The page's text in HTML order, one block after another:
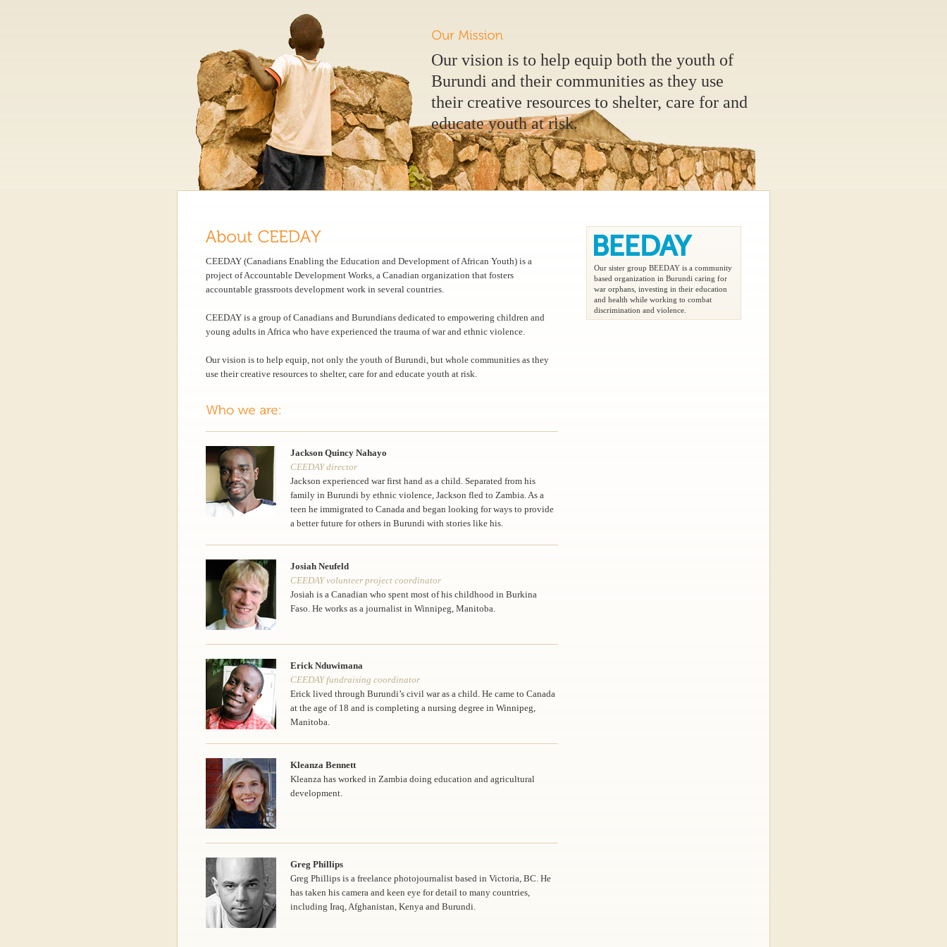
Our vision is to help equip both the youth of
Burundi and their communities as they use
their creative resources to shelter, care for and
educate youth at risk.
CEEDAY (Canadians Enabling the Education and Development of African Youth) is a
project of Accountable Development Works, a Canadian organization that fosters
accountable grassroots development work in several countries.
CEEDAY is a group of Canadians and Burundians dedicated to empowering children and
young adults in Africa who have experienced the trauma of war and ethnic violence.
Our vision is to help equip, not only the youth of Burundi, but whole communities as they
use their creative resources to shelter, care for and educate youth at risk.
Jackson Quincy Nahayo
CEEDAY director
Jackson experienced war first hand as a child. Separated from his
family in Burundi by ethnic violence, Jackson fled to Zambia. As a
teen he immigrated to Canada and began looking for ways to provide
a better future for others in Burundi with stories like his.
Josiah Neufeld
CEEDAY volunteer project coordinator
Josiah is a Canadian who spent most of his childhood in Burkina
Faso. He works as a journalist in Winnipeg, Manitoba.
Erick Nduwimana
CEEDAY fundraising coordinator
Erick lived through Burundi’s civil war as a child. He came to Canada
at the age of 18 and is completing a nursing degree in Winnipeg,
Manitoba.
Kleanza Bennett
Kleanza has worked in Zambia doing education and agricultural
development.
Greg Phillips
Greg Phillips is a freelance photojournalist based in Victoria, BC. He
has taken his camera and keen eye for detail to many countries,
including Iraq, Afghanistan, Kenya and Burundi.
Our sister group BEEDAY is a community
based organization in Burundi caring for
war orphans, investing in their education
and health while working to combat
discrimination and violence.